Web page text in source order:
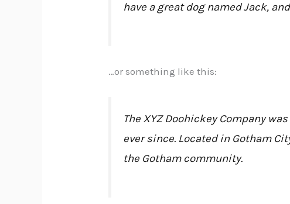
have a great dog named Jack,
…or something like this:
The XYZ Doohickey Company
ever since. Located in Gotham
the Gotham community.